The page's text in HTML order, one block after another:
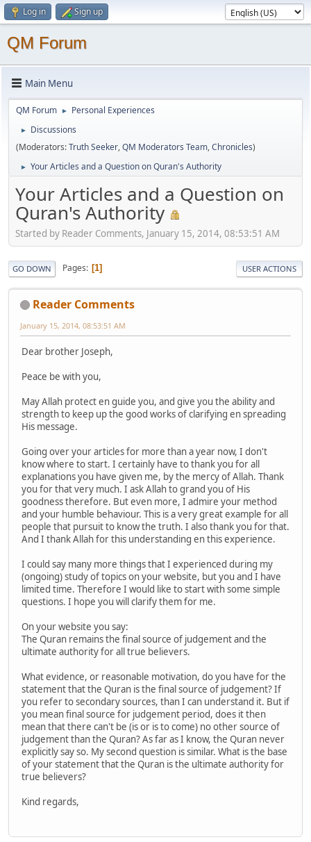
Log in Sign up
QM Forum
Main Menu
QM Forum ► Personal Experiences
►
Discussions
(Moderators:Truth Seeker,QM Moderators Team,Chronicles)
► Your Articles and a Question on Quran's Authority
Your Articles and a Question on
Quran's Authority
Started by Reader Comments, January 15, 2014, 08:53:51 AM
GO DOWN Pages 1 USER ACTIONS
Reader Comments
January 15, 2014, 08:53:51 AM
Dear brother Joseph,
Peace be with you,
May Allah protect en guide you, and give you the ability and
strength to keep up the good works of clarifying en spreading
His message.
Going over your articles for more than a year now, I don't
know where to start. I certainly have to thank you for all
explanations you have given me, by the mercy of Allah. Thank
you for that very much. I ask Allah to grand you of His
goodness therefore. But even more, I admire your method
and your humble behaviour. This is a very great example for all
people that pursuit to know the truth. I also thank you for that.
And I thank Allah for this understanding en this experience.
I could say many more things that I experienced during my
(ongoing) study of topics on your website, but you and I have
limited time. Therefore I would like to start with some simple
questions. I hope you will clarify them for me.
On your website you say:
The Quran remains the final source of judgement and the
ultimate authority for all true believers.
What evidence, or reasonable motivation, do you have for the
statement that the Quran is the final source of judgement? If
you refer to secondary sources, than I can understand it. But if
you mean final source for judgement period, does it then
mean that there can't be (is or is to come) no other source of
judgement than the Quran? As far as I know, the Quran never
explicitly say so. My second question is similar. What is the base
of your statement that the Quran is the ultimate authority for
true believers?
Kind regards,